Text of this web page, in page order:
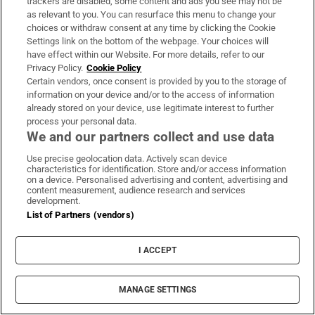
white table, next to a mundane multiplug
extension. It went into the water at a time when
there was no electricity, no cars, no computers, no
planes, no phones; nothing of what we now
consider the ordinary essentials of our lives. Yet
the craftsmanship is timeless: we can recognise
the shrine as beautiful in the same way that our
ancestors would have. I take a photograph on my
phone, and eras collide.
as relevant to you. You can resurface this menu to change your
choices or withdraw consent at any time by clicking the Cookie
Settings link on the bottom of the webpage. Your choices will
have effect within our Website. For more details, refer to our
Privacy Policy. Cookie Policy
Certain vendors, once consent is provided by you to the storage of
information on your device and/or to the access of information
already stored on your device, use legitimate interest to further
process your personal data.
We and our partners collect and use data
Use precise geolocation data. Actively scan device
characteristics for identification. Store and/or access information
on a device. Personalised advertising and content, advertising and
content measurement, audience research and services
development.
List of Partners (vendors)
I ACCEPT
MANAGE SETTINGS